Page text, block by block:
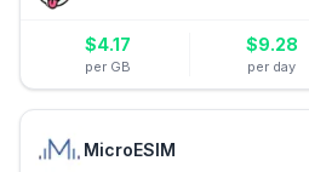
$4.17
per GB
$9.28
per day
MicroESIM